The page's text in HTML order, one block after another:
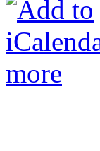
more